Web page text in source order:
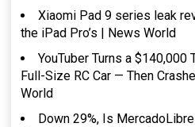
Xiaomi Pad 9 series leak
the iPad Pro’s | News World
YouTuber Turns a $140,000
Full-Size RC Car — Then
World
Down 29%, Is